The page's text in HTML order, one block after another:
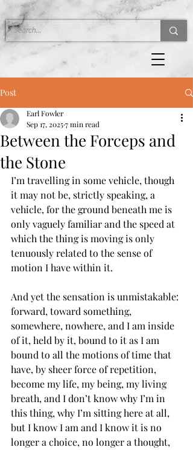
Post
Between the Forceps and
the Stone
Earl Fowler
Sep 17, 20257 min read
I’m travelling in some vehicle, though
it may not be, strictly speaking, a
vehicle, for the ground beneath me is
only vaguely familiar and the speed at
which the thing is moving is only
tenuously related to the sense of
motion I have within it.
And yet the sensation is unmistakable:
forward, toward something,
somewhere, nowhere, and I am inside
of it, held by it, bound to it as I am
bound to all the motions of time that
have, by sheer force of repetition,
become my life, my being, my living
breath, and I don’t know why I’m in
this thing, why I’m sitting here at all,
but I know I am and I know it is no
longer a choice, no longer a thought,